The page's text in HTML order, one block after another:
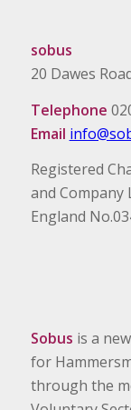
sobus
20 Dawes
Telephone
Email
Registered
and Company
England
Sobus is a
for
through the